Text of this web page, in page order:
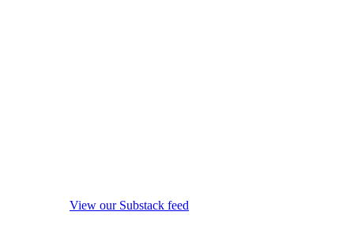
View our Substack feed